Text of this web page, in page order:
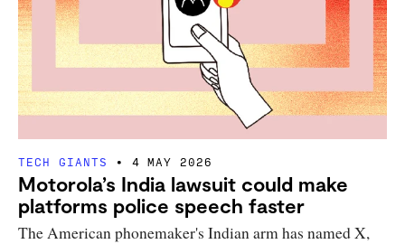
TECH GIANTS 4 MAY 2026
Motorola’s India lawsuit could make
platforms police speech faster
The American phonemaker's Indian arm has named X,